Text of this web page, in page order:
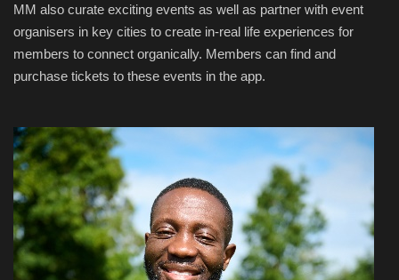
Love & Loss
Contact Info@blacknews.uk
MM also curate exciting events as well as partner with event
organisers in key cities to create in-real life experiences for
members to connect organically. Members can find and
purchase tickets to these events in the app.